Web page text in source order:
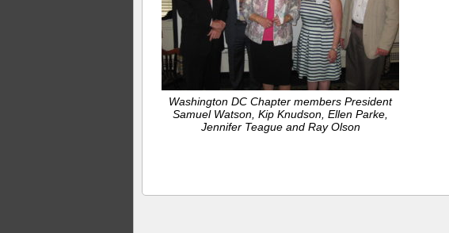
Washington DC Chapter members President
Samuel Watson, Kip Knudson, Ellen Parke,
Jennifer Teague and Ray Olson